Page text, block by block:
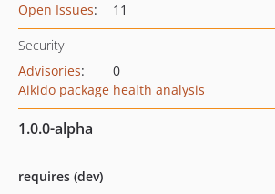
Open Issues: 11
Security
Advisories:
0
Aikido package health analysis
1.0.0-alpha
requires (dev)